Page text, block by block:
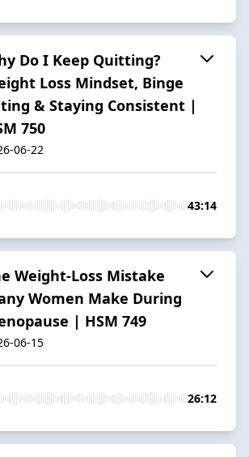
Do I Keep Quitting?
Loss Mindset, Binge
& Staying Consistent |
750
06-22
43:14
Weight-Loss Mistake
Women Make During
| HSM 749
06-15
26:12